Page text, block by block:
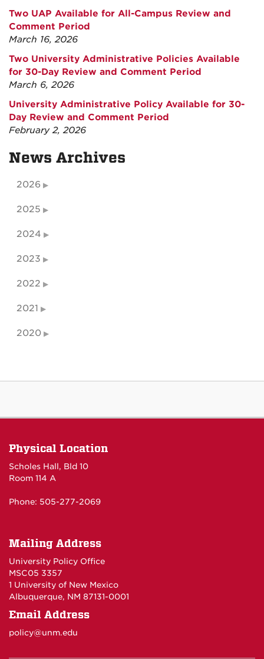
Two UAP Available for All-Campus Review and
Comment Period
March 16, 2026
Two University Administrative Policies Available
for 30-Day Review and Comment Period
March 6, 2026
University Administrative Policy Available for 30-
Day Review and Comment Period
February 2, 2026
News Archives
2026
2025
2024
2023
2022
2021
2020
Physical Location
Scholes Hall, Bld 10
Room 114 A
Phone: 505-277-2069
Mailing Address
University Policy Office
MSC05 3357
1 University of New Mexico
Albuquerque, NM 87131-0001
Email Address
policy@unm.edu